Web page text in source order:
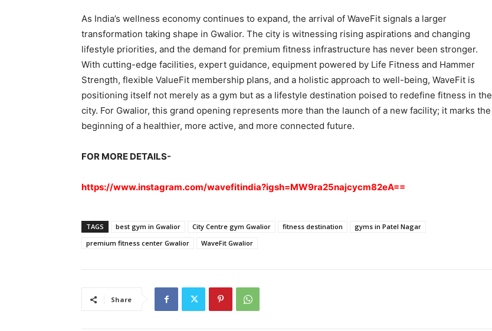
As India’s wellness economy continues to expand, the arrival of WaveFit signals a larger
transformation taking shape in Gwalior. The city is witnessing rising aspirations and changing
lifestyle priorities, and the demand for premium fitness infrastructure has never been stronger.
With cutting-edge facilities, expert guidance, equipment powered by Life Fitness and Hammer
Strength, flexible ValueFit membership plans, and a holistic approach to well-being, WaveFit is
positioning itself not merely as a gym but as a lifestyle destination poised to redefine fitness in the
city. For Gwalior, this grand opening represents more than the launch of a new facility; it marks the
beginning of a healthier, more active, and more connected future.
FOR MORE DETAILS-
https://www.instagram.com/wavefitindia?igsh=MW9ra25najcycm82eA==
TAGS best gym in Gwalior City Centre gym Gwalior fitness destination
gyms in Patel Nagar
premium fitness center Gwalior
WaveFit Gwalior
Share